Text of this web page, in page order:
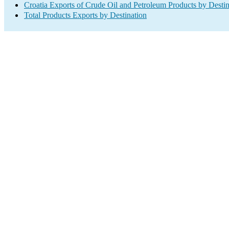
Croatia Exports of Crude Oil and Petroleum Products by
Total Products Exports by Destination